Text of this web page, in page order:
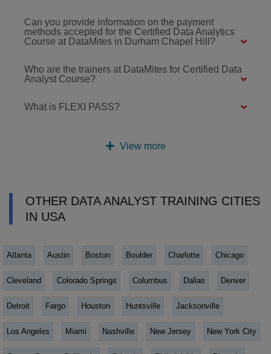
Can you provide information on the payment
methods accepted for the Certified Data Analytics
Course at DataMites in Durham Chapel Hill?
Who are the trainers at DataMites for Certified Data
Analyst Course?
What is FLEXI PASS?
View more
OTHER DATA ANALYST TRAINING CITIES
IN USA
Atlanta Austin Boston Boulder Charlotte Chicago
Cleveland Colorado Springs Columbus Dallas Denver
Detroit Fargo Houston Huntsville Jacksonville
Los Angeles Miami Nashville New Jersey New York City